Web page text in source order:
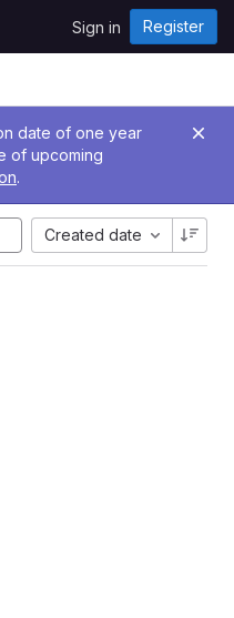
Sign in Register
date of one year
of upcoming
.
Created date